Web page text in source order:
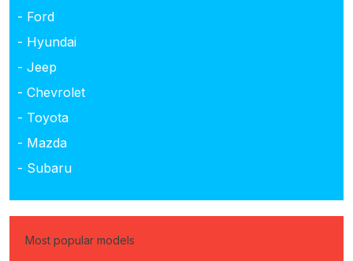
- Ford
- Hyundai
- Jeep
- Chevrolet
- Toyota
- Mazda
- Subaru
Most popular models